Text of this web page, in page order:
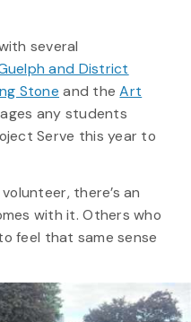
several
and District
Stone and theArt
any students
Serve this year to
volunteer, there’s an
with it.Otherswho
feel that samesense